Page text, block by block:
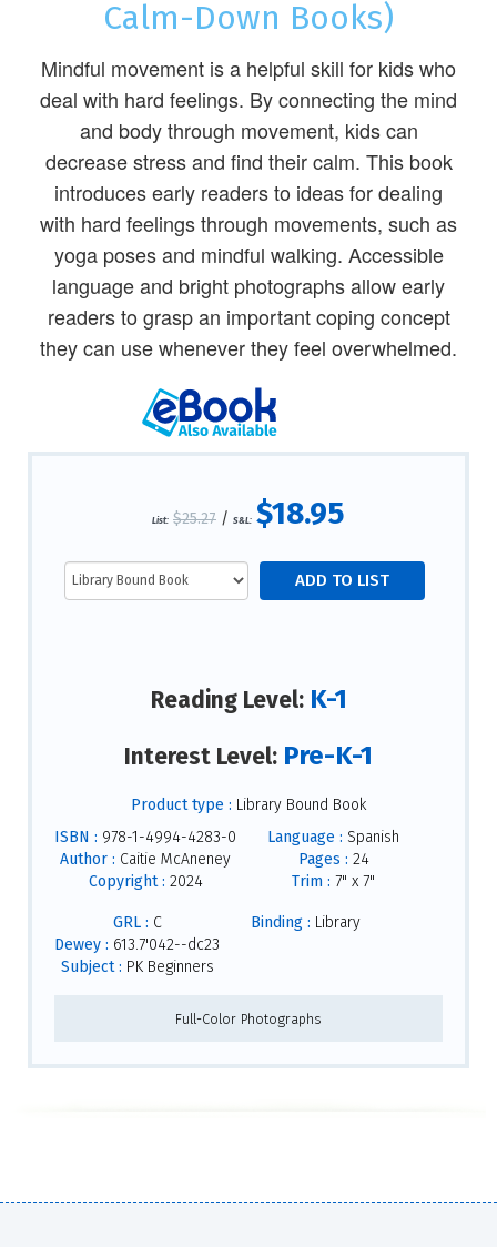
Calm-Down Books)
Mindful movement is a helpful skill for kids who
deal with hard feelings. By connecting the mind
and body through movement, kids can
decrease stress and find their calm. This book
introduces early readers to ideas for dealing
with hard feelings through movements, such as
yoga poses and mindful walking. Accessible
language and bright photographs allow early
readers to grasp an important coping concept
they can use whenever they feel overwhelmed.
List: $25.27 / S&L: $18.95
Reading Level: K-1
Interest Level: Pre-K-1
Product type : Library Bound Book
ISBN : 978-1-4994-4283-0
Author : Caitie McAneney
Copyright : 2024
Language : Spanish
Pages : 24
Trim : 7" x 7"
GRL : C
Dewey : 613.7'042--dc23
Subject : PK Beginners
Binding : Library
Full-Color Photographs